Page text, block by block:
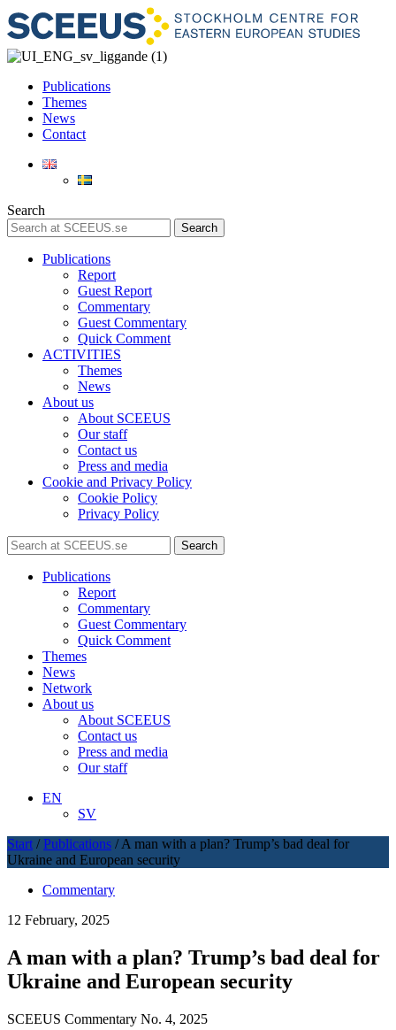
Publications
Themes
News
Contact
Search
Search
Publications
Report
Guest Report
Commentary
Guest Commentary
Quick Comment
ACTIVITIES
Themes
News
About us
About SCEEUS
Our staff
Contact us
Press and media
Cookie and Privacy Policy
Cookie Policy
Privacy Policy
Search
Publications
Report
Commentary
Guest Commentary
Quick Comment
Themes
News
Network
About us
About SCEEUS
Contact us
Press and media
Our staff
EN
SV
Start / Publications / A man with a plan? Trump’s bad deal for
Ukraine and European security
Commentary
12 February, 2025
A man with a plan? Trump’s bad deal for
Ukraine and European security
SCEEUS Commentary No. 4, 2025